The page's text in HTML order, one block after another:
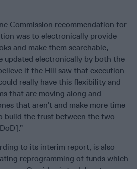
Commission recommendation for
was to electronically provide
and make them searchable,
updated electronically by both the
if the Hill saw that execution
really have this flexibility and
that are moving along and
that aren’t and make more time-
build the trust between the two
to its interim report, is also
reprogramming of funds which